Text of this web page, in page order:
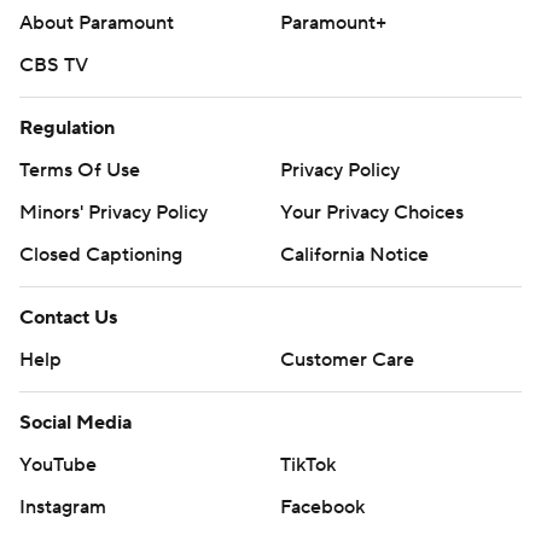
About Paramount
Paramount+
CBS TV
Regulation
Terms Of Use
Privacy Policy
Minors' Privacy Policy
Your Privacy Choices
Closed Captioning
California Notice
Contact Us
Help
Customer Care
Social Media
YouTube
TikTok
Instagram
Facebook